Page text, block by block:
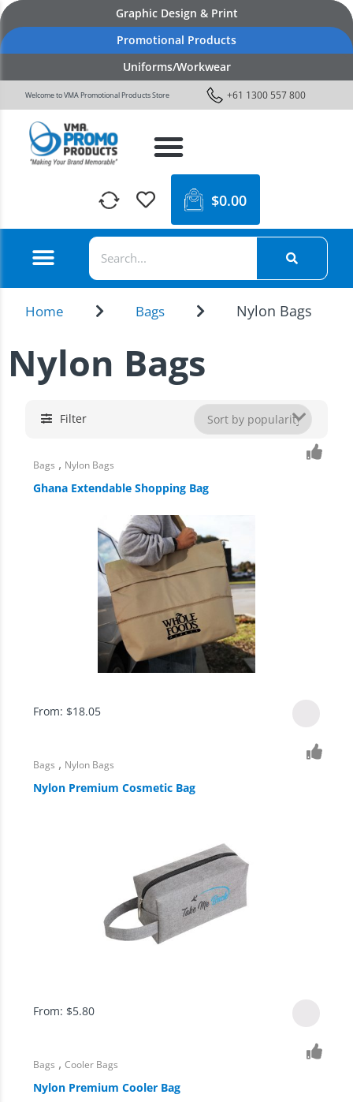
Graphic Design & Print
Promotional Products
Uniforms/Workwear
Welcome to VMA Promotional Products Store +61 1300 557 800
$0.00
Home Bags Nylon Bags
Nylon Bags
Filter
Bags , Nylon Bags
Ghana Extendable Shopping Bag
From: $18.05
Bags , Nylon Bags
Nylon Premium Cosmetic Bag
From: $5.80
Bags ,Cooler Bags
Nylon Premium Cooler Bag